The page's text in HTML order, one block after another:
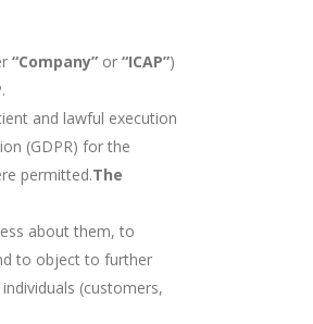
“Company” or “ICAP”)
and lawful execution
(GDPR) for the
permitted.The
about them, to
to object to further
(customers,